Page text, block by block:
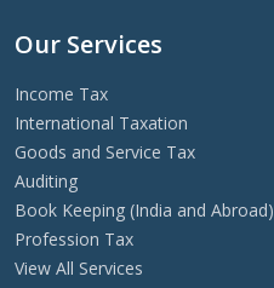
Our Services
Income Tax
International Taxation
Goods and Service Tax
Auditing
Book Keeping (India and Abroad)
Profession Tax
View All Services